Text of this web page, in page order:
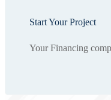
Start Your Project
Your Financing